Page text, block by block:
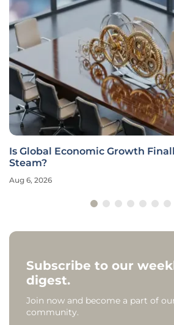
Is Global Economic Growth
Steam?
Aug 6, 2026
Subscribe to our
digest.
Join now and become a part of
community.